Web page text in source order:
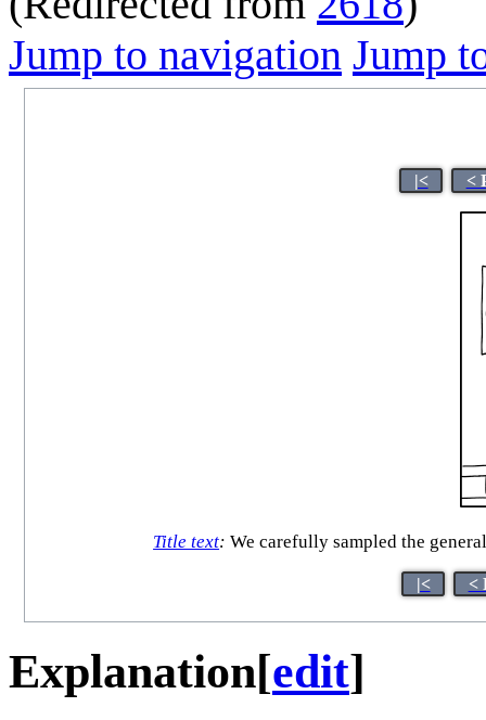
Jump to navigation Jump
|< <
Title text: We carefully sampled the
|< <
Explanation[edit]